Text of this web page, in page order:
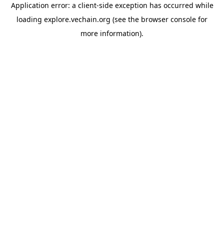
Application error: a client-side exception has occurred while
loading explore.vechain.org (see the browser console for
more information).